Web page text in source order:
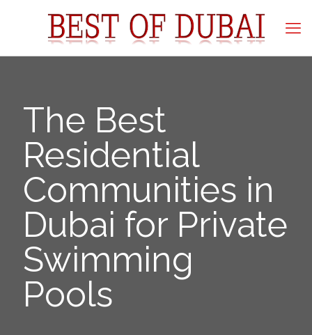
The Best
Residential
Communities in
Dubai for Private
Swimming
Pools